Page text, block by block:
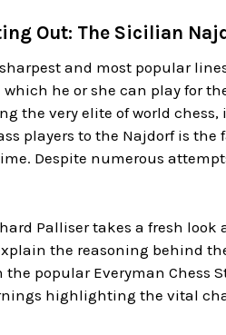
Out: The Sicilian
and most popular
he or she can play for
the very elite of world
players to the Najdorf is
Despite numerous
Palliser takes a fresh
the reasoning behind
popular Everyman Chess
highlighting the vital